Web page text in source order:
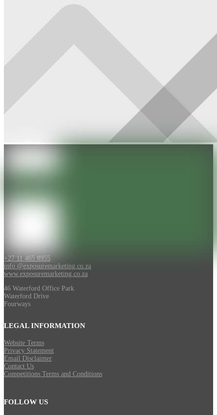
+27 11 465 8955
info @exposuremarketing.co.za
www.exposuremarketing.co.za
46 Waterford Office Park
Waterford Drive
Fourways
LEGAL INFORMATION
Website Terms
Privacy Statement
Email Disclaimer
Contact Us
Competitions Terms and Conditions
FOLLOW US